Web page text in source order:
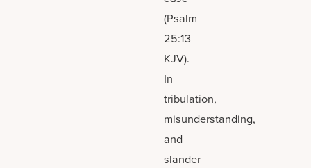
(Psalm
25:13
KJV).
In
tribulation,
misunderstanding,
and
slander